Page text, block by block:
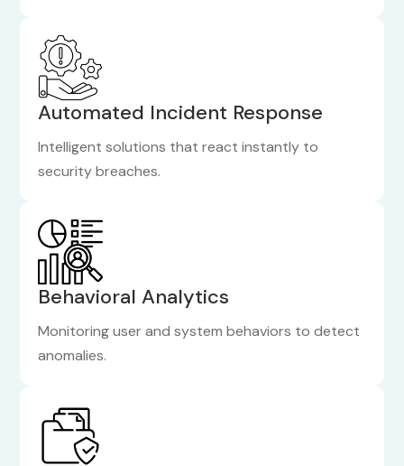
Automated Incident Response
Intelligent solutions that react instantly to
security breaches.
Behavioral Analytics
Monitoring user and system behaviors to detect
anomalies.